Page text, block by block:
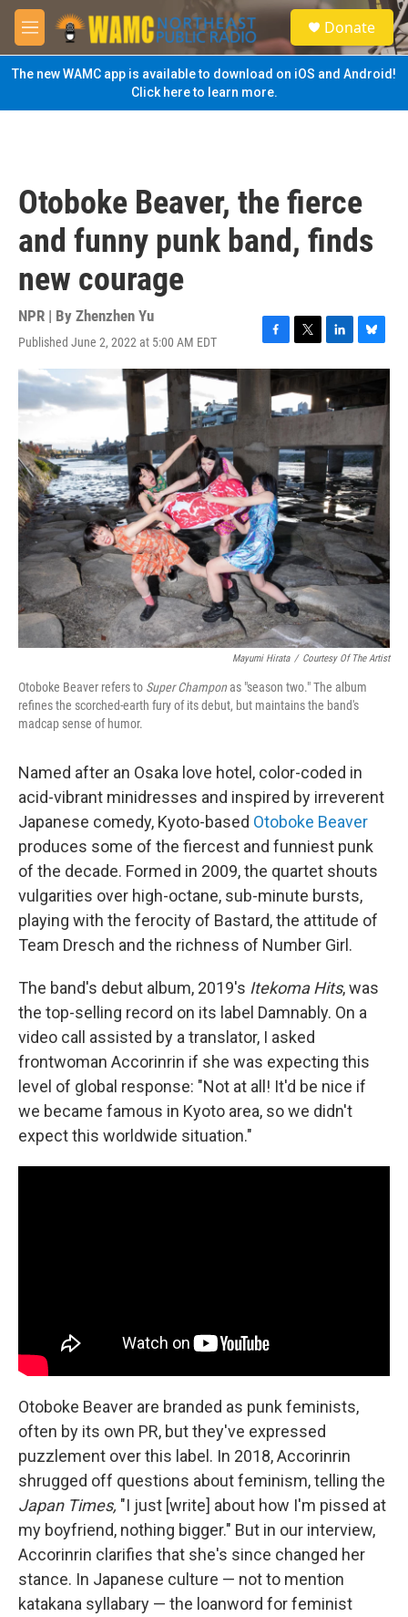
Skip to main content
M
e
n
u
S
e
a
Donate
The new WAMC app is available to download on iOS and Android!
Click here to learn more.
Otoboke Beaver, the fierce
and funny punk band, finds
new courage
NPR | By Zhenzhen Yu
Published June 2, 2022 at 5:00 AM EDT
F
a
o
k
T
w
i
t
t
e
r
L
i
k
e
I
n
B
l
s
y
Mayumi Hirata / Courtesy Of The Artist
Otoboke Beaver refers to Super Champonas "season two." The album
refines the scorched-earth fury of its debut, but maintains the band's
madcap sense of humor.
Named after an Osaka love hotel, color-coded in
acid-vibrant minidresses and inspired by irreverent
Japanese comedy, Kyoto-based Otoboke Beaver
produces some of the fiercest and funniest punk
of the decade. Formed in 2009, the quartet shouts
vulgarities over high-octane, sub-minute bursts,
playing with the ferocity of Bastard, the attitude of
Team Dresch and the richness of Number Girl.
The band's debut album, 2019's Itekoma Hits, was
the top-selling record on its label Damnably. On a
video call assisted by a translator, I asked
frontwoman Accorinrin if she was expecting this
level of global response: "Not at all! It'd be nice if
we became famous in Kyoto area, so we didn't
expect this worldwide situation."
Otoboke Beaver are branded as punk feminists,
often by its own PR, but they've expressed
puzzlement over this label. In 2018, Accorinrin
shrugged off questions about feminism, telling the
Japan Times, "I just [write] about how I'm pissed at
my boyfriend, nothing bigger." But in our interview,
Accorinrin clarifies that she's since changed her
stance. In Japanese culture — not to mention
katakana syllabary — the loanword for feminist